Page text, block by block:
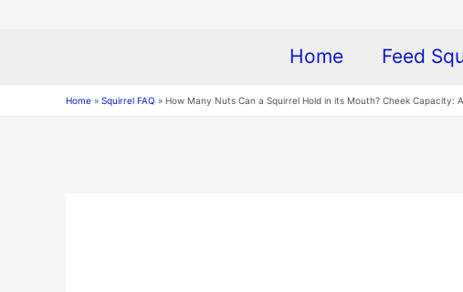
Home Feed
Home Squirrel FAQ How Many Nuts Can a Squirrel Hold in its Mouth? Cheek Capacity: